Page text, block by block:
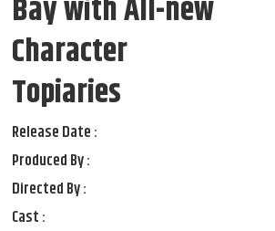
Bay with All-new
Character
Topiaries
Release Date :
Produced By :
Directed By :
Cast :